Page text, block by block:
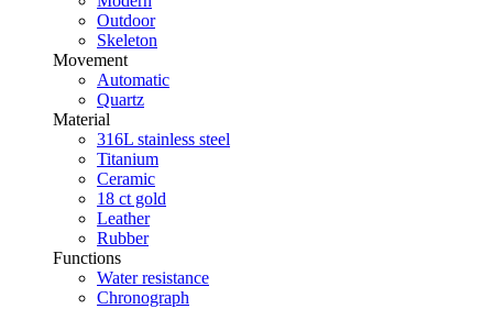
Outdoor
Skeleton
Movement
Automatic
Quartz
Material
316L stainless steel
Titanium
Ceramic
18 ct gold
Leather
Rubber
Functions
Water resistance
Chronograph